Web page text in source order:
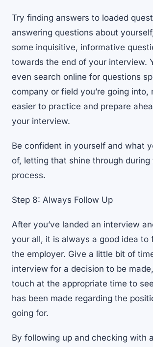
Try finding answers to loaded
answering questions about
some inquisitive, informative
towards the end of your interview.
even search online for questions
company or field you’re going into,
easier to practice and prepare
your interview.
Be confident in yourself and what
of, letting that shine through
process.
Step 8: Always Follow Up
After you’ve landed an interview
your all, it is always a good idea to
the employer. Give a little bit of
interview for a decision to be
touch at the appropriate time to
has been made regarding the
going for.
By following up and checking with